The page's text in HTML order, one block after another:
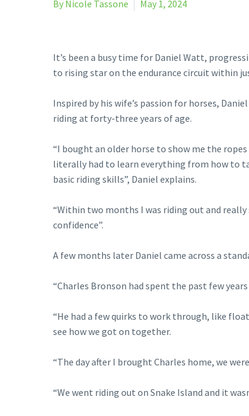
By Nicole Tassone May 1, 2024
It’s been a busy time for Daniel Watt,
to rising star on the endurance circuit within
Inspired by his wife’s passion for horses,
riding at forty-three years of age.
“I bought an older horse to show me the
literally had to learn everything from how to
basic riding skills”, Daniel explains.
“Within two months I was riding out and
confidence”.
A few months later Daniel came across a
“Charles Bronson had spent the past few
“He had a few quirks to work through, like
see how we got on together.
“The day after I brought Charles home, we
“We went riding out on Snake Island and it